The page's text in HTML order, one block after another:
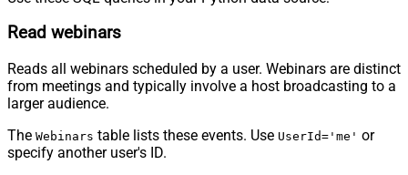
Read webinars
Reads all webinars scheduled by a user. Webinars are distinct
from meetings and typically involve a host broadcasting to a
larger audience.
The Webinars table lists these events. Use UserId='me' or
specify another user's ID.